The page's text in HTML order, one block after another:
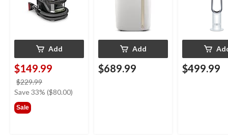
Add
$149.99
$229.99
was
Save 33% ($80.00)
Sale
Add
$689.99 $499.99